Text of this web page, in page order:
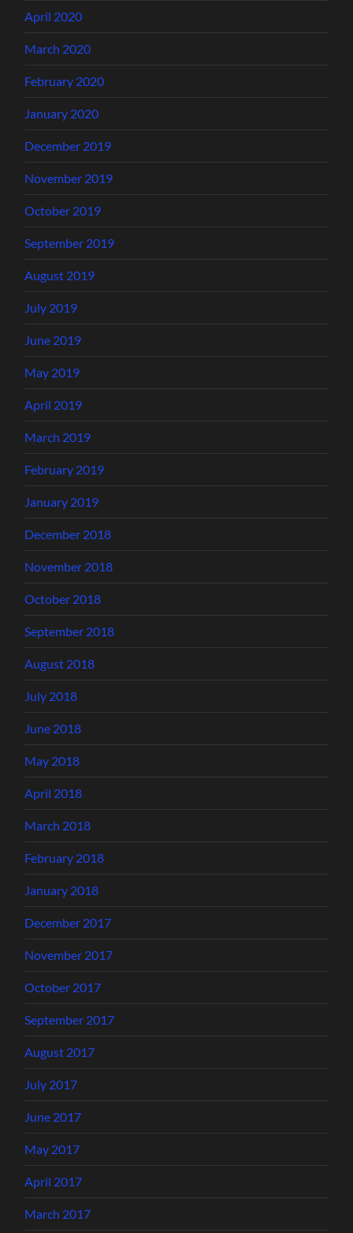
April 2020
March 2020
February 2020
January 2020
December 2019
November 2019
October 2019
September 2019
August 2019
July 2019
June 2019
May 2019
April 2019
March 2019
February 2019
January 2019
December 2018
November 2018
October 2018
September 2018
August 2018
July 2018
June 2018
May 2018
April 2018
March 2018
February 2018
January 2018
December 2017
November 2017
October 2017
September 2017
August 2017
July 2017
June 2017
May 2017
April 2017
March 2017